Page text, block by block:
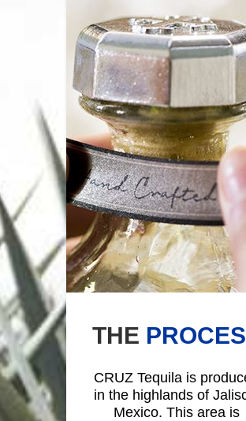
THE
CRUZ Tequila is
in the highlands of
Mexico. This area is